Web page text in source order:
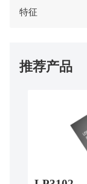
特征
推荐产品